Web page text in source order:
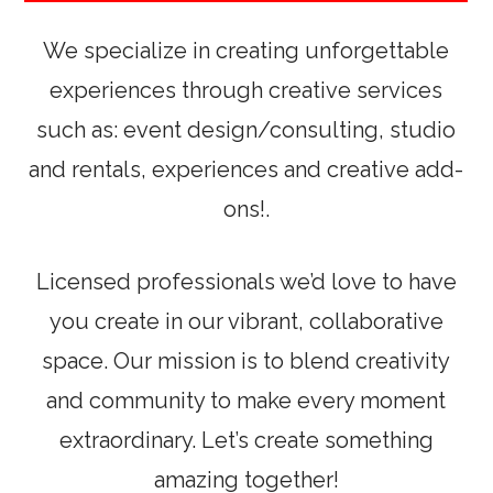
We specialize in creating unforgettable
experiences through creative services
such as: event design/consulting, studio
and rentals, experiences and creative add-
ons!.
Licensed professionals we’d love to have
you create in our vibrant, collaborative
space. Our mission is to blend creativity
and community to make every moment
extraordinary. Let’s create something
amazing together!